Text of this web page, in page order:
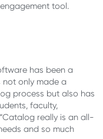
tool.
has been a
not only made a
process but also has
faculty,
really is an all-
and so much